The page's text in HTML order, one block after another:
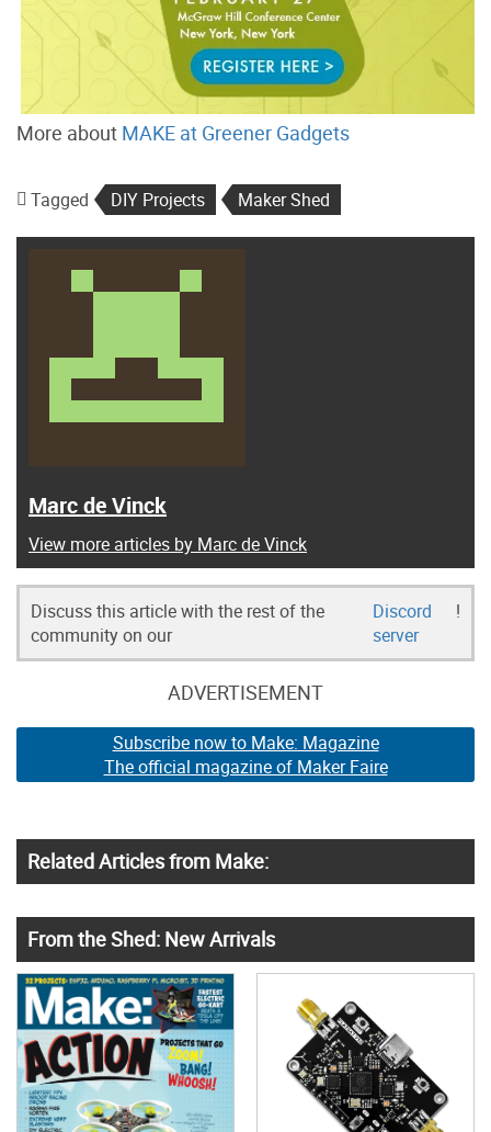
More about MAKE at Greener Gadgets
Tagged DIY Projects Maker Shed
Marc de Vinck
View more articles by Marc de Vinck
Discuss this article with the rest of the
community on our
Discord
server
!
ADVERTISEMENT
Subscribe now to Make: Magazine
The official magazine of Maker Faire
Related Articles from Make:
From the Shed: New Arrivals